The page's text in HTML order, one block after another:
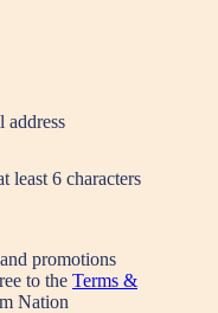
address
least 6 characters
promotions
to the Terms &
Nation